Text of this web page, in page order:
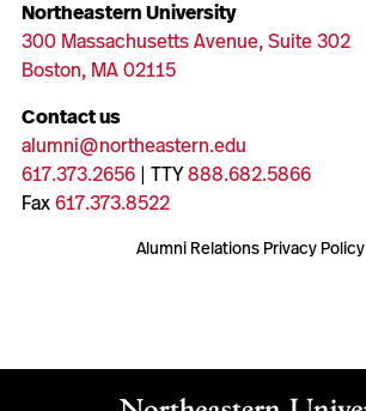
Northeastern University
300 Massachusetts Avenue, Suite 302
Boston, MA 02115
Contact us
alumni@northeastern.edu
617.373.2656| TTY888.682.5866
Fax617.373.8522
Alumni Relations Privacy Policy